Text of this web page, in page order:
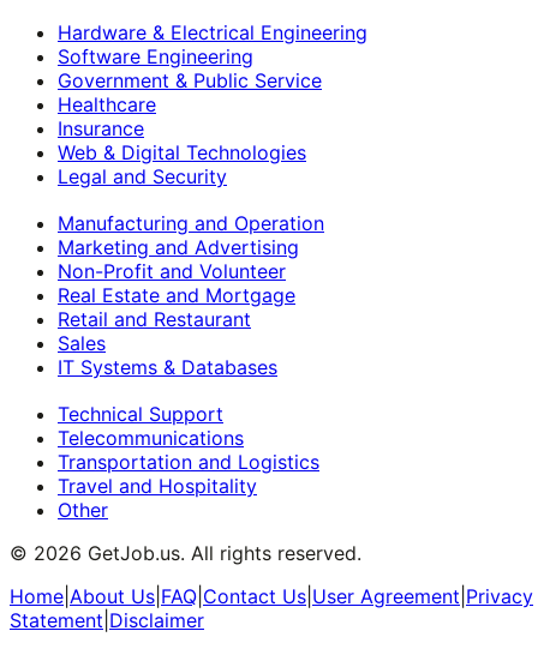
Hardware & Electrical Engineering
Software Engineering
Government & Public Service
Healthcare
Insurance
Web & Digital Technologies
Legal and Security
Manufacturing and Operation
Marketing and Advertising
Non-Profit and Volunteer
Real Estate and Mortgage
Retail and Restaurant
Sales
IT Systems & Databases
Technical Support
Telecommunications
Transportation and Logistics
Travel and Hospitality
Other
© 2026 GetJob.us. All rights reserved.
Home About Us FAQ Contact Us User Agreement Privacy
Statement Disclaimer